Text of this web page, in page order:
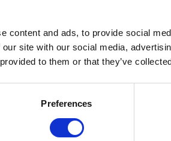
content and ads, to provide social
site with our social media,
to them or that they’ve
Preferences